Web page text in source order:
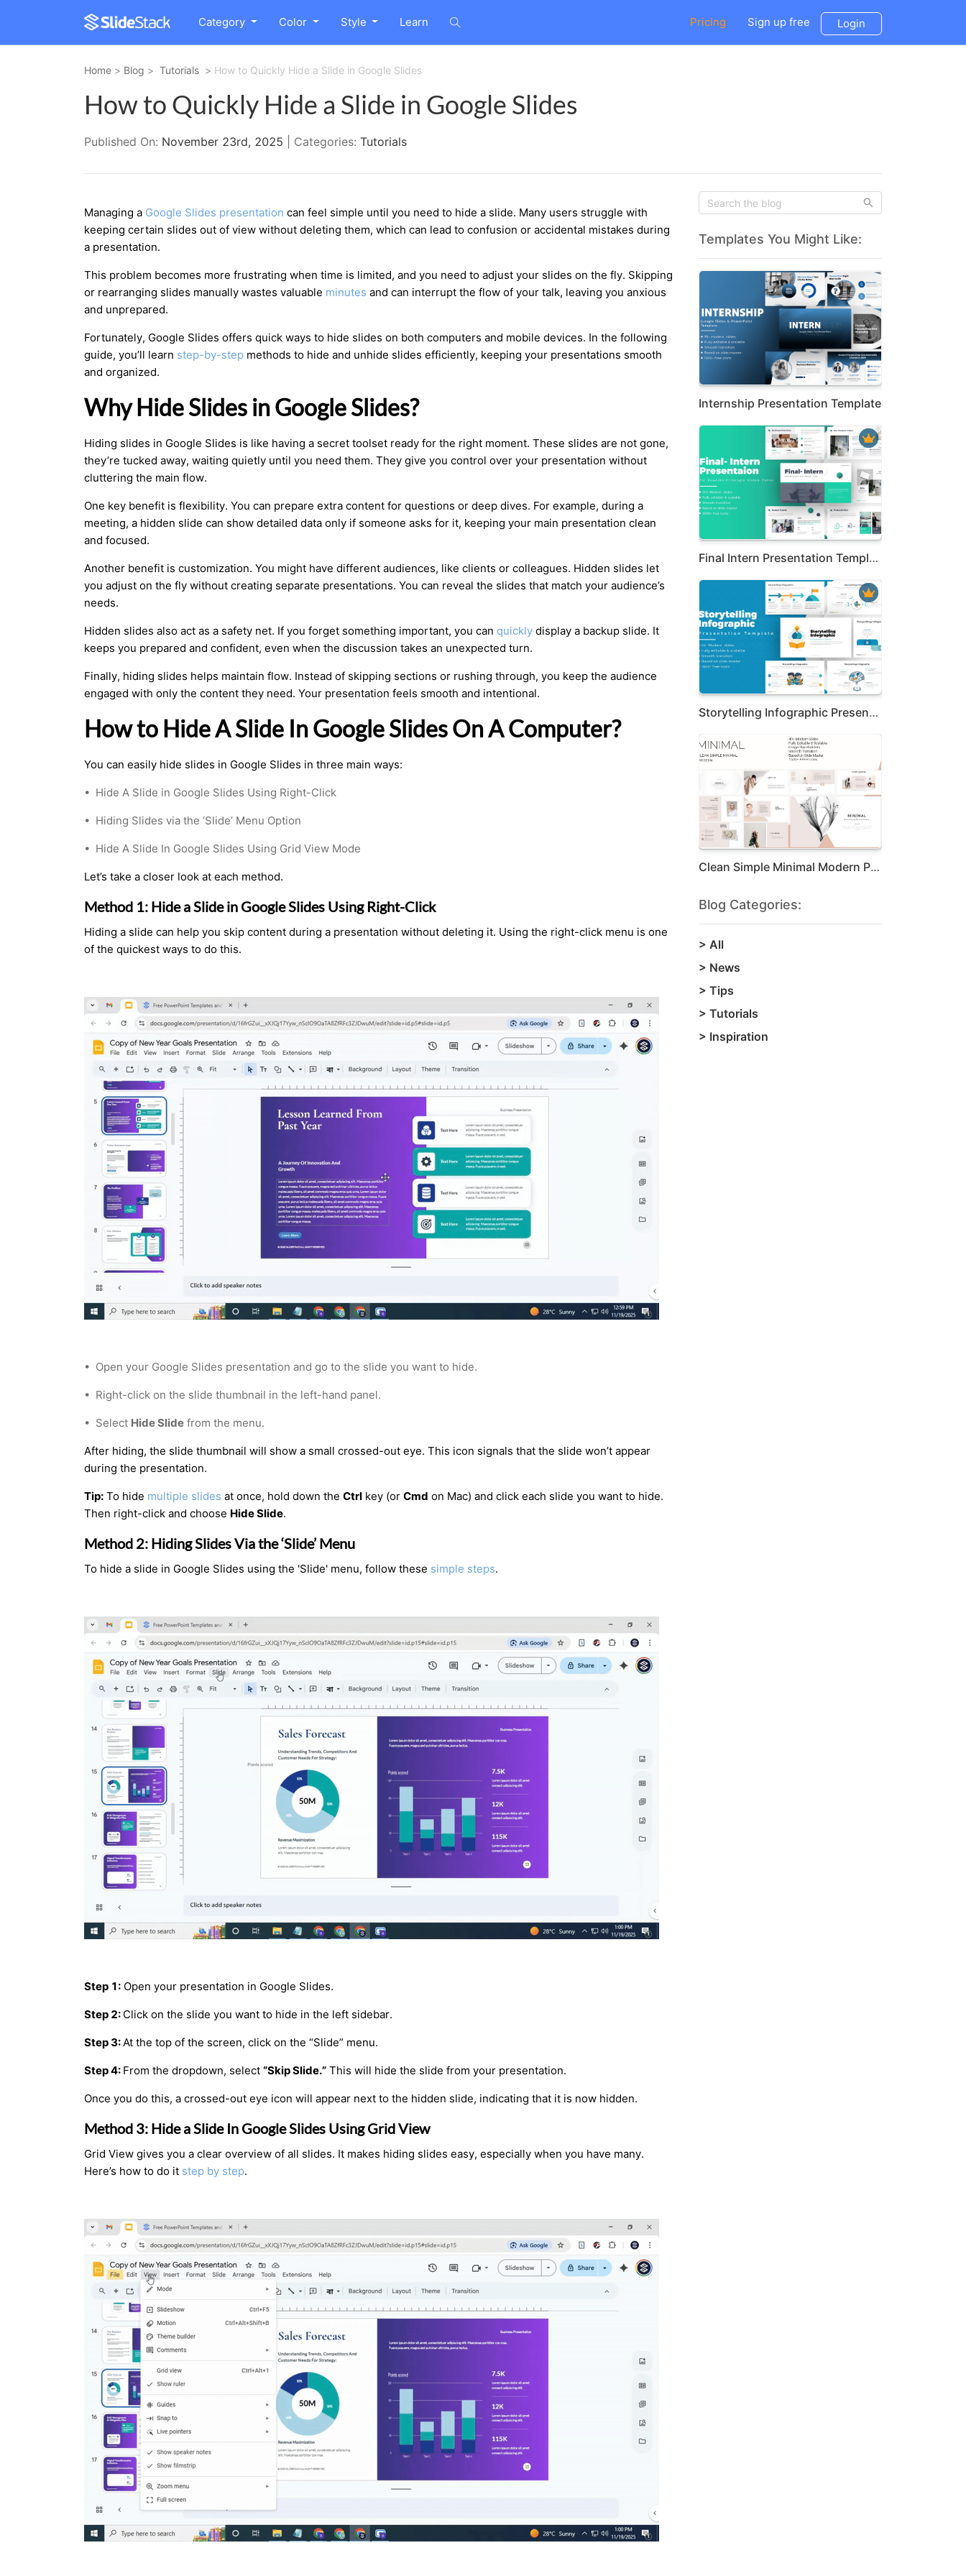
Category Color Style Learn Pricing Sign up free Login
Home > Blog > Tutorials > How to Quickly Hide a Slide in Google Slides
How to Quickly Hide a Slide in Google Slides
Published On: November 23rd, 2025 | Categories: Tutorials
Managing a Google Slides presentation can feel simple until you need to hide a slide. Many users struggle with
keeping certain slides out of view without deleting them, which can lead to confusion or accidental mistakes during
a presentation.
This problem becomes more frustrating when time is limited, and you need to adjust your slides on the fly. Skipping
or rearranging slides manually wastes valuable minutes and can interrupt the flow of your talk, leaving you anxious
and unprepared.
Fortunately, Google Slides offers quick ways to hide slides on both computers and mobile devices. In the following
guide, you’ll learn step-by-step methods to hide and unhide slides efficiently, keeping your presentations smooth
and organized.
Why Hide Slides in Google Slides?
Hiding slides in Google Slides is like having a secret toolset ready for the right moment. These slides are not gone,
they’re tucked away, waiting quietly until you need them. They give you control over your presentation without
cluttering the main flow.
One key benefit is flexibility. You can prepare extra content for questions or deep dives. For example, during a
meeting, a hidden slide can show detailed data only if someone asks for it, keeping your main presentation clean
and focused.
Another benefit is customization. You might have different audiences, like clients or colleagues. Hidden slides let
you adjust on the fly without creating separate presentations. You can reveal the slides that match your audience’s
needs.
Hidden slides also act as a safety net. If you forget something important, you can quickly display a backup slide. It
keeps you prepared and confident, even when the discussion takes an unexpected turn.
Finally, hiding slides helps maintain flow. Instead of skipping sections or rushing through, you keep the audience
engaged with only the content they need. Your presentation feels smooth and intentional.
How to Hide A Slide In Google Slides On A Computer?
You can easily hide slides in Google Slides in three main ways:
• Hide A Slide in Google Slides Using Right-Click
• Hiding Slides via the ‘Slide’ Menu Option
• Hide A Slide In Google Slides Using Grid View Mode
Let’s take a closer look at each method.
Method 1: Hide a Slide in Google Slides Using Right-Click
Hiding a slide can help you skip content during a presentation without deleting it. Using the right-click menu is one
of the quickest ways to do this.
• Open your Google Slides presentation and go to the slide you want to hide.
• Right-click on the slide thumbnail in the left-hand panel.
• Select Hide Slide from the menu.
After hiding, the slide thumbnail will show a small crossed-out eye. This icon signals that the slide won’t appear
during the presentation.
Tip: To hide multiple slides at once, hold down the Ctrl key (or Cmd on Mac) and click each slide you want to hide.
Then right-click and choose Hide Slide.
Method 2: Hiding Slides Via the ‘Slide’ Menu
To hide a slide in Google Slides using the 'Slide' menu, follow these simple steps.
Step 1: Open your presentation in Google Slides.
Step 2: Click on the slide you want to hide in the left sidebar.
Step 3:At the top of the screen, click on the “Slide” menu.
Step 4: From the dropdown, select “Skip Slide.” This will hide the slide from your presentation.
Once you do this, a crossed-out eye icon will appear next to the hidden slide, indicating that it is now hidden.
Method 3: Hide a Slide In Google Slides Using Grid View
Grid View gives you a clear overview of all slides. It makes hiding slides easy, especially when you have many.
Here’s how to do it step by step.
Templates You Might Like:
Internship Presentation Template
Final Intern Presentation Template
Storytelling Infographic Presentation Te...
Clean Simple Minimal Modern Presentation
Blog Categories:
> All
> News
> Tips
> Tutorials
> Inspiration